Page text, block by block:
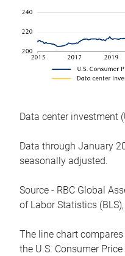
Data center investment
Data through January
seasonally adjusted.
Source - RBC Global
of Labor Statistics
The line chart
the U.S. Consumer